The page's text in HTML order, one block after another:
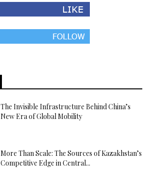
The Invisible Infrastructure Behind China’s
New Era of Global Mobility
More Than Scale: The Sources of Kazakhstan’s
Competitive Edge in Central...